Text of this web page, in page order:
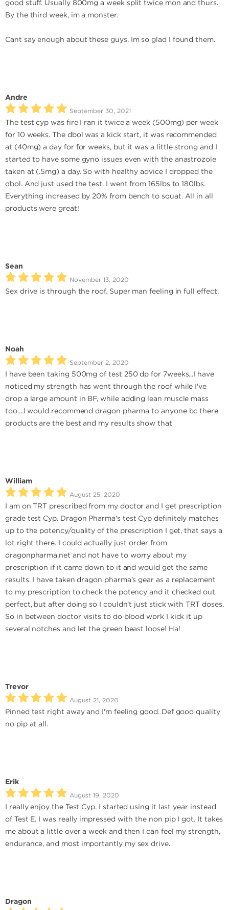
good stuff. Usually 800mg a week split twice mon and thurs.
By the third week, im a monster.
Cant say enough about these guys. Im so glad I found them.
Andre
September 30, 2021
The test cyp was fire I ran it twice a week (500mg) per week
for 10 weeks. The dbol was a kick start, it was recommended
at (40mg) a day for for weeks, but it was a little strong and I
started to have some gyno issues even with the anastrozole
taken at (.5mg) a day. So with healthy advice I dropped the
dbol. And just used the test. I went from 165lbs to 180lbs.
Everything increased by 20% from bench to squat. All in all
products were great!
Sean
November 13, 2020
Sex drive is through the roof. Super man feeling in full effect.
Noah
September 2, 2020
I have been taking 500mg of test 250 dp for 7weeks...I have
noticed my strength has went through the roof while I've
drop a large amount in BF, while adding lean muscle mass
too....I would recommend dragon pharma to anyone bc there
products are the best and my results show that
William
August 25, 2020
I am on TRT prescribed from my doctor and I get prescription
grade test Cyp. Dragon Pharma's test Cyp definitely matches
up to the potency/quality of the prescription I get, that says a
lot right there. I could actually just order from
dragonpharma.net and not have to worry about my
prescription if it came down to it and would get the same
results. I have taken dragon pharma's gear as a replacement
to my prescription to check the potency and it checked out
perfect, but after doing so I couldn't just stick with TRT doses.
So in between doctor visits to do blood work I kick it up
several notches and let the green beast loose! Ha!
Trevor
August 21, 2020
Pinned test right away and I'm feeling good. Def good quality
no pip at all.
Erik
August 19, 2020
I really enjoy the Test Cyp. I started using it last year instead
of Test E. I was really impressed with the non pip I got. It takes
me about a little over a week and then I can feel my strength,
endurance, and most importantly my sex drive.
Dragon